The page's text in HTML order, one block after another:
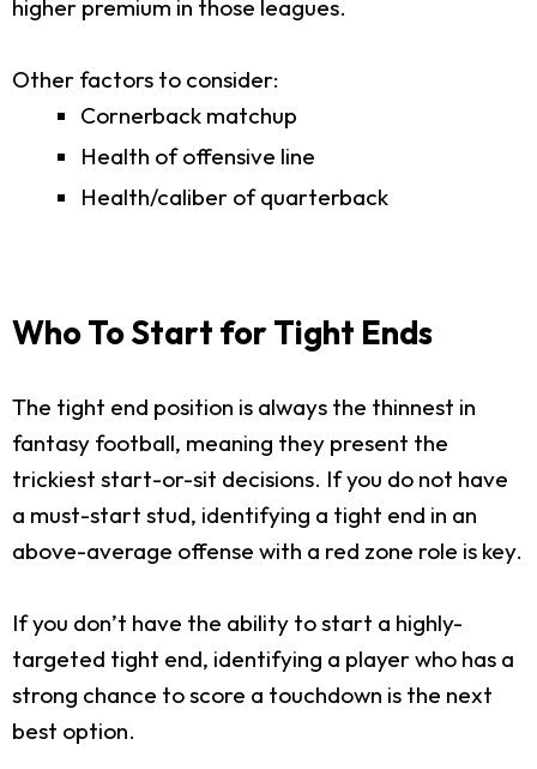
higher premium in those leagues.
Other factors to consider:
Cornerback matchup
Health of offensive line
Health/caliber of quarterback
Who To Start for Tight Ends
The tight end position is always the thinnest in
fantasy football, meaning they present the
trickiest start-or-sit decisions. If you do not have
a must-start stud, identifying a tight end in an
above-average offense with a red zone role is key.
If you don’t have the ability to start a highly-
targeted tight end, identifying a player who has a
strong chance to score a touchdown is the next
best option.